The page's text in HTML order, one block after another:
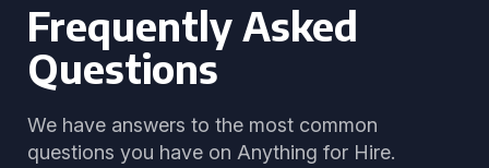
Frequently Asked
Questions
We have answers to the most common
questions you have on Anything for Hire.